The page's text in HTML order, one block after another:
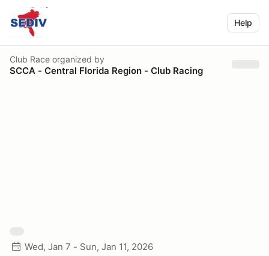
Help
Club Race organized by
SCCA - Central Florida Region - Club Racing
Wed, Jan 7 - Sun, Jan 11, 2026